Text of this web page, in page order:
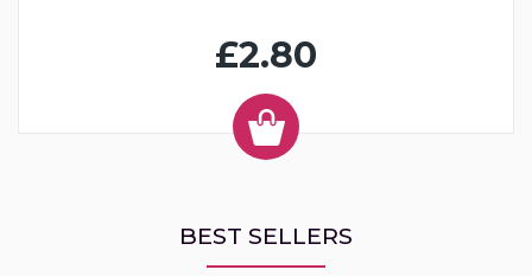
£2.80
BEST SELLERS